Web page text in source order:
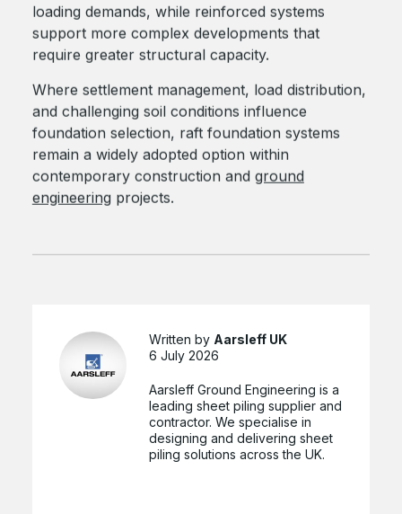
loading demands, while reinforced systems
support more complex developments that
require greater structural capacity.
Where settlement management, load distribution,
and challenging soil conditions influence
foundation selection, raft foundation systems
remain a widely adopted option within
contemporary construction and ground
engineeringprojects.
Written by Aarsleff UK
6 July 2026
Aarsleff Ground Engineering is a
leading sheet piling supplier and
contractor. We specialise in
designing and delivering sheet
piling solutions across the UK.